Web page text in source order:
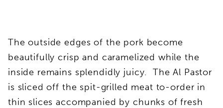
The outside edges of the pork become
beautifully crisp and caramelized while the
inside remains splendidly juicy. The Al Pastor
is sliced off the spit-grilled meat to-order in
thin slices accompanied by chunks of fresh